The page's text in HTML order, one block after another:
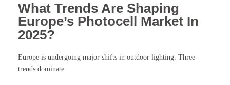
What Trends Are Shaping
Europe’s Photocell Market In
2025?
Europe is undergoing major shifts in outdoor lighting. Three
trends dominate: